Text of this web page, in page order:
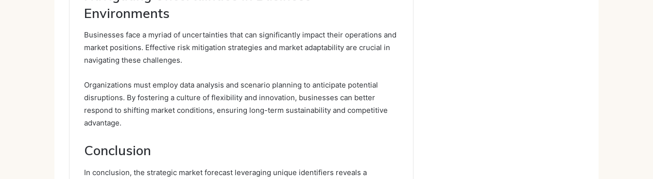
Environments
Businesses face a myriad of uncertainties that can significantly impact their operations and
market positions. Effective risk mitigation strategies and market adaptability are crucial in
navigating these challenges.
Organizations must employ data analysis and scenario planning to anticipate potential
disruptions. By fostering a culture of flexibility and innovation, businesses can better
respond to shifting market conditions, ensuring long-term sustainability and competitive
advantage.
Conclusion
In conclusion, the strategic market forecast leveraging unique identifiers reveals a